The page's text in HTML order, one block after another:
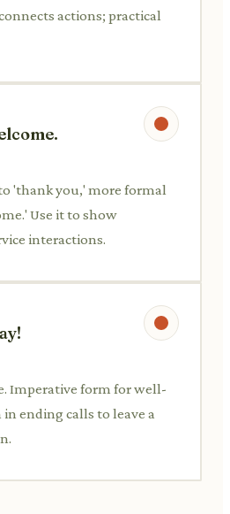
actions; practical
'thank you,' more formal
Use it to show
interactions.
Imperative form for well-
ending calls to leave a